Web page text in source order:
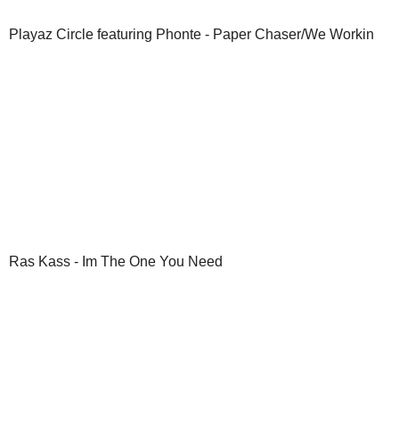
Playaz Circle featuring Phonte - Paper Chaser/We Workin
Ras Kass - Im The One You Need